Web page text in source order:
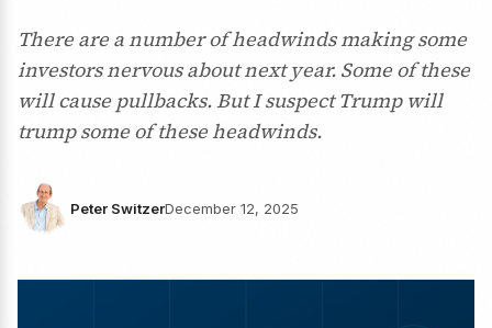
There are a number of headwinds making some
investors nervous about next year. Some of these
will cause pullbacks. But I suspect Trump will
trump some of these headwinds.
Peter SwitzerDecember 12, 2025